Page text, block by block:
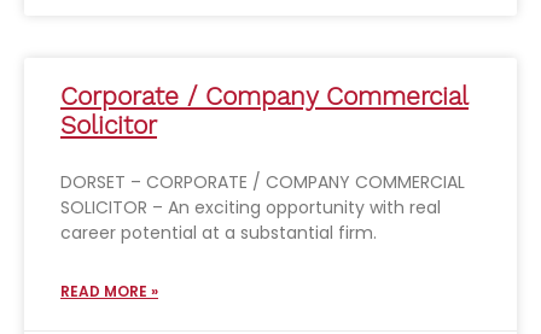
Corporate / Company Commercial
Solicitor
DORSET – CORPORATE / COMPANY COMMERCIAL
SOLICITOR – An exciting opportunity with real
career potential at a substantial firm.
READ MORE »